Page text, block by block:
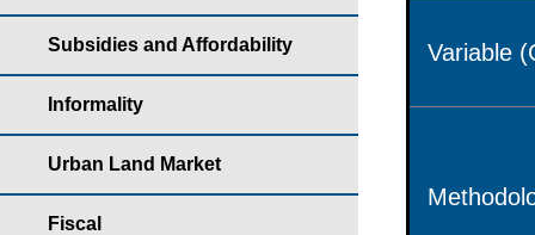
Subsidies and Affordability
Informality
Urban Land Market
Fiscal
Variable